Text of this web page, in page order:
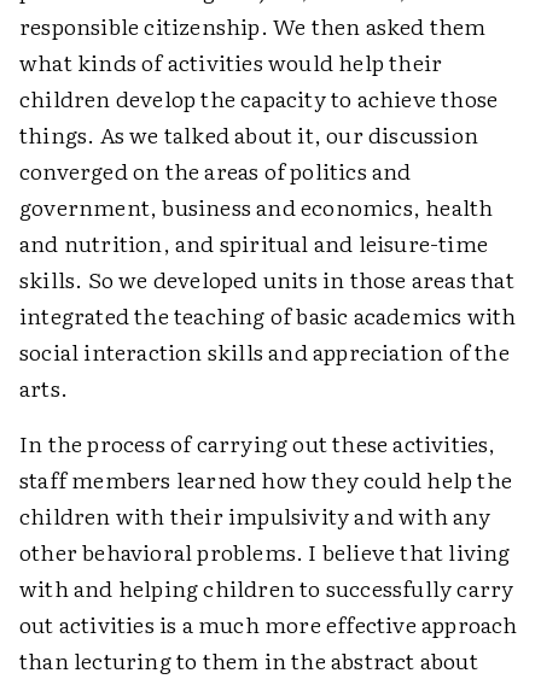
responsible citizenship. We then asked them
what kinds of activities would help their
children develop the capacity to achieve those
things. As we talked about it, our discussion
converged on the areas of politics and
government, business and economics, health
and nutrition, and spiritual and leisure-time
skills. So we developed units in those areas that
integrated the teaching of basic academics with
social interaction skills and appreciation of the
arts.
In the process of carrying out these activities,
staff members learned how they could help the
children with their impulsivity and with any
other behavioral problems. I believe that living
with and helping children to successfully carry
out activities is a much more effective approach
than lecturing to them in the abstract about